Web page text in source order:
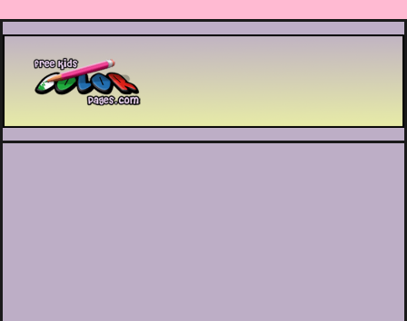
Printable coloring pages